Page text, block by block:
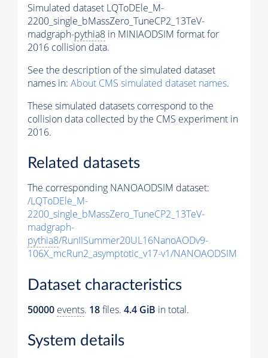
Simulated dataset LQToDEle_M-
2200_single_bMassZero_TuneCP2_13TeV-
madgraph-pythia8 in MINIAODSIM format for
2016 collision data.
See the description of the simulated dataset
names in: About CMS simulated dataset names.
These simulated datasets correspond to the
collision data collected by the CMS experiment in
2016.
Related datasets
The corresponding NANOAODSIM dataset:
/LQToDEle_M-
2200_single_bMassZero_TuneCP2_13TeV-
madgraph-
pythia8/RunIISummer20UL16NanoAODv9-
106X_mcRun2_asymptotic_v17-v1/NANOAODSIM
Dataset characteristics
50000 events. 18files. 4.4 GiB in total.
System details